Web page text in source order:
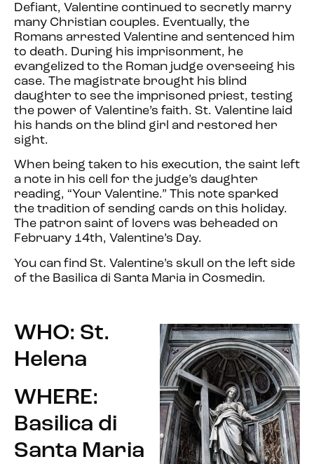
Defiant, Valentine continued to secretly marry
many Christian couples. Eventually, the
Romans arrested Valentine and sentenced him
to death. During his imprisonment, he
evangelized to the Roman judge overseeing his
case. The magistrate brought his blind
daughter to see the imprisoned priest, testing
the power of Valentine’s faith. St. Valentine laid
his hands on the blind girl and restored her
sight.
When being taken to his execution, the saint left
a note in his cell for the judge’s daughter
reading, “Your Valentine.” This note sparked
the tradition of sending cards on this holiday.
The patron saint of lovers was beheaded on
February 14th, Valentine’s Day.
You can find St. Valentine’s skull on the left side
of the Basilica di Santa Maria in Cosmedin.
WHO: St.
Helena
WHERE:
Basilica di
Santa Maria